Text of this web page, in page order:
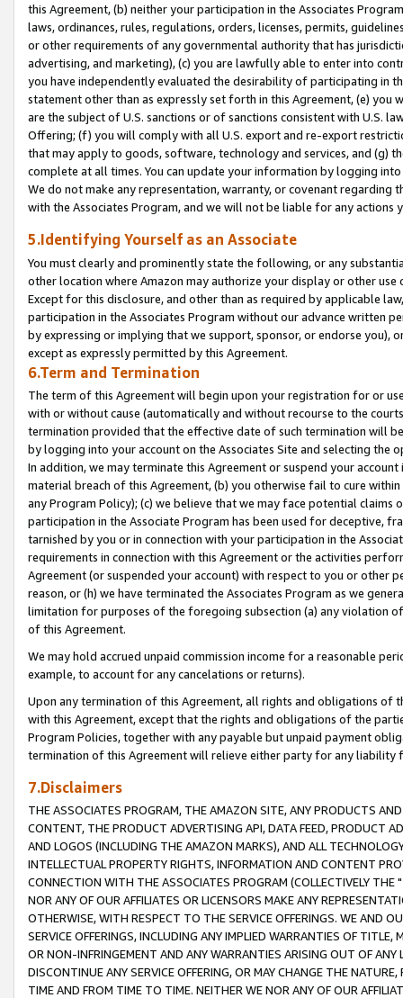
this Agreement, (b) neither your participation in the Associates
laws, ordinances, rules, regulations, orders, licenses, permits,
or other requirements of any governmental authority that has
advertising, and marketing), (c) you are lawfully able to enter into
you have independently evaluated the desirability of participating in
statement other than as expressly set forth in this Agreement, (e)
are the subject of U.S. sanctions or of sanctions consistent with U.S.
Offering; (f) you will comply with all U.S. export and re-export
that may apply to goods, software, technology and services, and (g)
complete at all times. You can update your information by logging
We do not make any representation, warranty, or covenant regarding
with the Associates Program, and we will not be liable for any actions
5.Identifying Yourself as an Associate
You must clearly and prominently state the following, or any
other location where Amazon may authorize your display or other
Except for this disclosure, and other than as required by applicable
participation in the Associates Program without our advance written
by expressing or implying that we support, sponsor, or endorse you),
except as expressly permitted by this Agreement.
6.Term and Termination
The term of this Agreement will begin upon your registration for or
with or without cause (automatically and without recourse to the
termination provided that the effective date of such termination will
by logging into your account on the Associates Site and selecting the
In addition, we may terminate this Agreement or suspend your
material breach of this Agreement, (b) you otherwise fail to cure
any Program Policy); (c) we believe that we may face potential
participation in the Associate Program has been used for deceptive,
tarnished by you or in connection with your participation in the
requirements in connection with this Agreement or the activities
Agreement (or suspended your account) with respect to you or other
reason, or (h) we have terminated the Associates Program as we
limitation for purposes of the foregoing subsection (a) any violation
of this Agreement.
We may hold accrued unpaid commission income for a reasonable
example, to account for any cancelations or returns).
Upon any termination of this Agreement, all rights and obligations of
with this Agreement, except that the rights and obligations of the
Program Policies, together with any payable but unpaid payment
termination of this Agreement will relieve either party for any liability
7.Disclaimers
THE ASSOCIATES PROGRAM, THE AMAZON SITE, ANY PRODUCTS
CONTENT, THE PRODUCT ADVERTISING API, DATA FEED, PRODUCT
AND LOGOS (INCLUDING THE AMAZON MARKS), AND ALL
INTELLECTUAL PROPERTY RIGHTS, INFORMATION AND CONTENT
CONNECTION WITH THE ASSOCIATES PROGRAM (COLLECTIVELY THE "
NOR ANY OF OUR AFFILIATES OR LICENSORS MAKE ANY
OTHERWISE, WITH RESPECT TO THE SERVICE OFFERINGS. WE AND
SERVICE OFFERINGS, INCLUDING ANY IMPLIED WARRANTIES OF
OR NON-INFRINGEMENT AND ANY WARRANTIES ARISING OUT OF ANY
DISCONTINUE ANY SERVICE OFFERING, OR MAY CHANGE THE
TIME AND FROM TIME TO TIME. NEITHER WE NOR ANY OF OUR